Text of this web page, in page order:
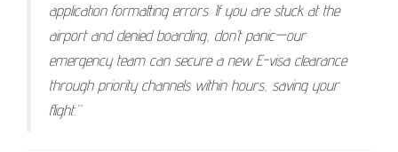
application formatting errors. If you are stuck at the
airport and denied boarding, don’t panic—our
emergency team can secure a new E-visa clearance
through priority channels within hours, saving your
flight.”